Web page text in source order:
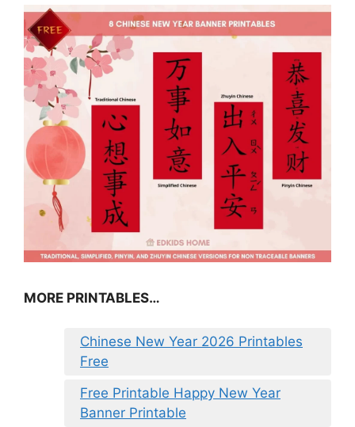
MORE PRINTABLES…
Chinese New Year 2026 Printables
Free
Free Printable Happy New Year
Banner Printable